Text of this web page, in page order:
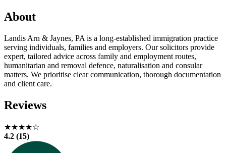
About
Landis Arn & Jaynes, PA is a long-established immigration practice
serving individuals, families and employers. Our solicitors provide
expert, tailored advice across family and employment routes,
humanitarian and removal defence, naturalisation and consular
matters. We prioritise clear communication, thorough documentation
and client care.
Reviews
★★★★☆
4.2 (15)